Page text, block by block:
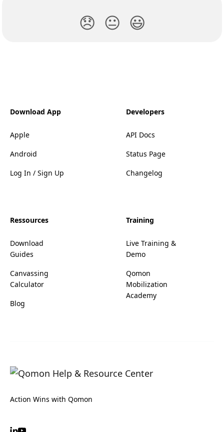
😞 😐 😃
Download App
Apple
Android
Log In / Sign Up
Developers
API Docs
Status Page
Changelog
Ressources
Download
Guides
Canvassing
Calculator
Blog
Training
Live Training &
Demo
Qomon
Mobilization
Academy
Action Wins with Qomon